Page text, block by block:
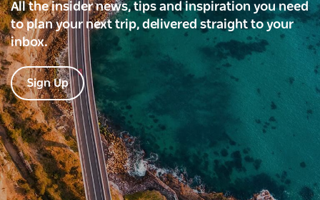
All the insider news, tips and inspiration you need
to plan your next trip, delivered straight to your
inbox.
Sign Up